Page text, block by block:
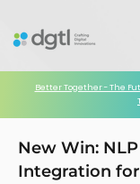
Better Together - The
New Win:
Integration for